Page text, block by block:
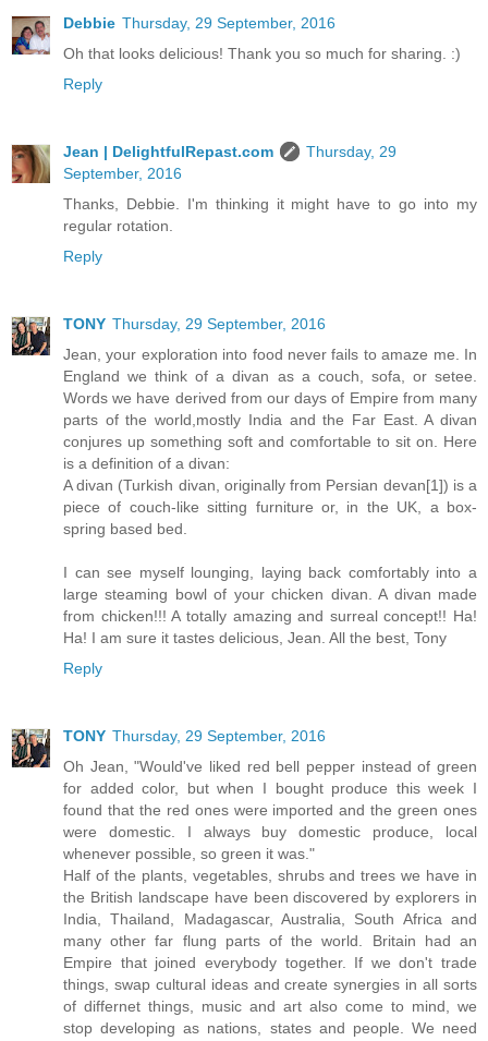
Debbie Thursday, 29 September, 2016
Oh that looks delicious! Thank you so much for sharing. :)
Reply
Jean | DelightfulRepast.com
Thursday, 29
September, 2016
Thanks, Debbie. I'm thinking it might have to go into my
regular rotation.
Reply
TONY Thursday, 29 September, 2016
Jean, your exploration into food never fails to amaze me. In
England we think of a divan as a couch, sofa, or setee.
Words we have derived from our days of Empire from many
parts of the world,mostly India and the Far East. A divan
conjures up something soft and comfortable to sit on. Here
is a definition of a divan:
A divan (Turkish divan, originally from Persian devan[1]) is a
piece of couch-like sitting furniture or, in the UK, a box-
spring based bed.
I can see myself lounging, laying back comfortably into a
large steaming bowl of your chicken divan. A divan made
from chicken!!! A totally amazing and surreal concept!! Ha!
Ha! I am sure it tastes delicious, Jean. All the best, Tony
Reply
TONY Thursday, 29 September, 2016
Oh Jean, "Would've liked red bell pepper instead of green
for added color, but when I bought produce this week I
found that the red ones were imported and the green ones
were domestic. I always buy domestic produce, local
whenever possible, so green it was."
Half of the plants, vegetables, shrubs and trees we have in
the British landscape have been discovered by explorers in
India, Thailand, Madagascar, Australia, South Africa and
many other far flung parts of the world. Britain had an
Empire that joined everybody together. If we don't trade
things, swap cultural ideas and create synergies in all sorts
of differnet things, music and art also come to mind, we
stop developing as nations, states and people. We need